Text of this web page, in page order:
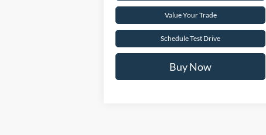
Value Your Trade
Schedule Test Drive
Buy Now